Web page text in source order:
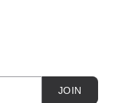
JOIN